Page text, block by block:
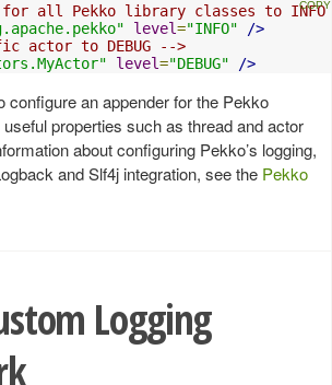
all Pekko library classes to INFO
level="INFO"
/>
actor to DEBUG -->
level="DEBUG" />
configure an appender for the Pekko
properties such as thread and actor
about configuring Pekko’s logging,
and Slf4j integration, see the Pekko
Logging